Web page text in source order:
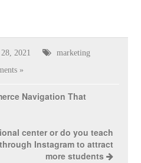
2021 marketing
»
Navigation That
center or do you teach
Instagram to attract
more students